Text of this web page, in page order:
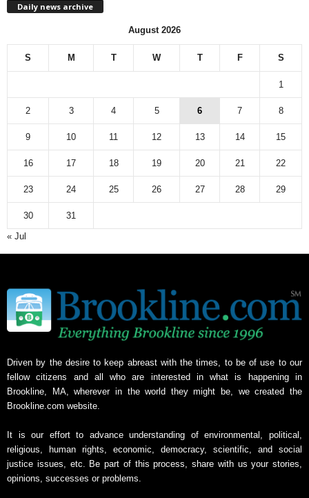
r
h
v
Daily news archive
August 2026
S M T W T F S
1
2 3 4 5 6 7 8
9 10 11 12 13 14 15
16 17 18 19 20 21 22
23 24 25 26 27 28 29
30
31
« Jul
Driven by the desire to keep abreast with the times, to be of use to our
fellow citizens and all who are interested in what is happening in
Brookline, MA, wherever in the world they might be, we created the
Brookline.com website.
It is our effort to advance understanding of environmental, political,
religious, human rights, economic, democracy, scientific, and social
justice issues, etc. Be part of this process, share with us your stories,
opinions, successes or problems.